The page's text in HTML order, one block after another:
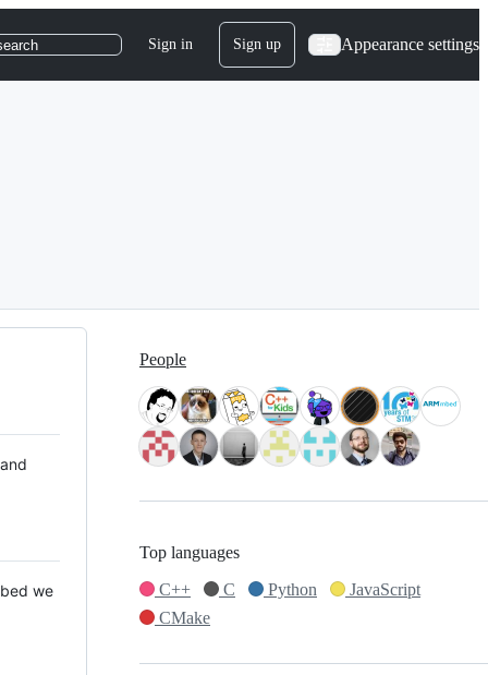
Sign in Sign up Appearance settings
we
People
Top languages
C++
C Python
JavaScript
CMake